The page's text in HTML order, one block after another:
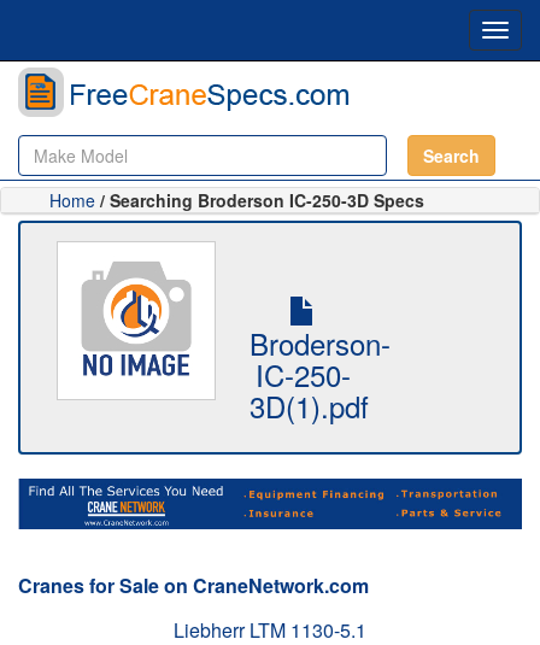
Search
Home / Searching Broderson IC-250-3D Specs
Broderson-
IC-250-
3D(1).pdf
Cranes for Sale on CraneNetwork.com
Liebherr LTM 1130-5.1